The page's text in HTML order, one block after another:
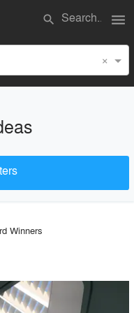
search menu
×
Winners